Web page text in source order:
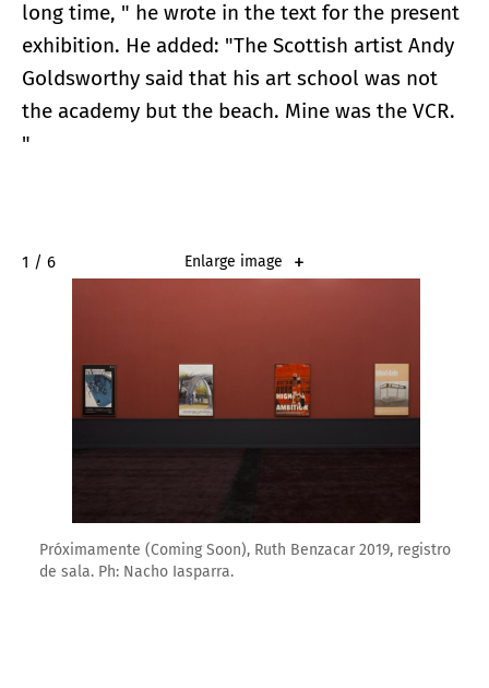
long time, " he wrote in the text for the present
exhibition. He added: "The Scottish artist Andy
Goldsworthy said that his art school was not
the academy but the beach. Mine was the VCR.
"
2 / 6 Enlarge image
Próximamente (Coming Soon), Ruth Benzacar 2019, registro
de sala. Ph: Nacho Iasparra.